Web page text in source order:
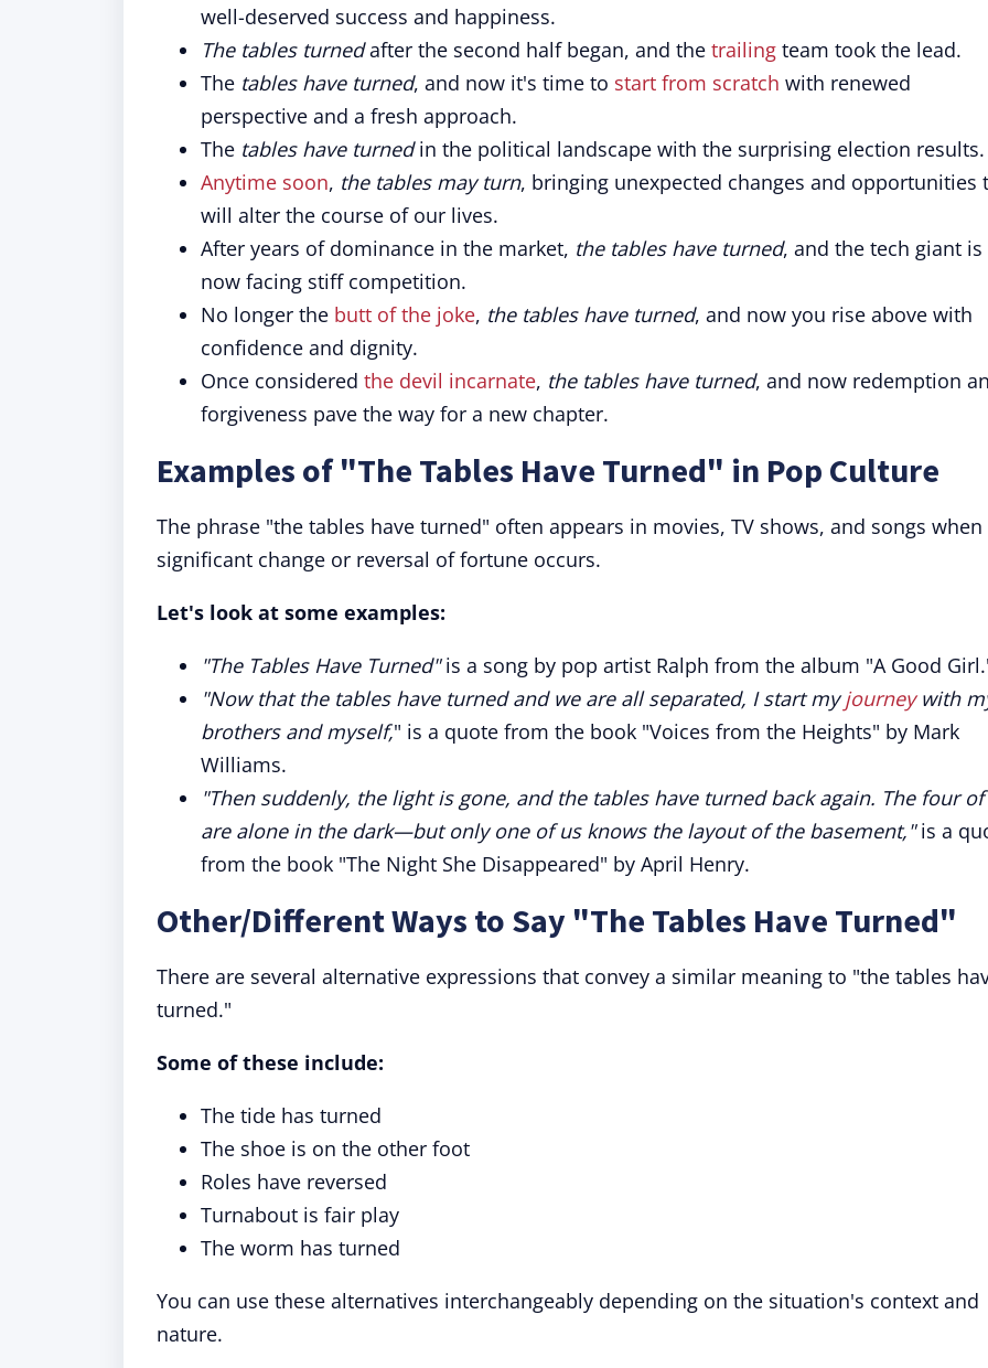
well-deserved success and happiness.
The tables turnedafter the second half began, and the trailing team took the lead.
The tables have turned, and now it's time to start from scratch with renewed
perspective and a fresh approach.
The tables have turnedin the political landscape with the surprising election results.
Anytime soon, the tables may turn, bringing unexpected changes and opportunities
will alter the course of our lives.
After years of dominance in the market, the tables have turned, and the tech giant is
now facing stiff competition.
No longer the butt of the joke, the tables have turned, and now you rise above with
confidence and dignity.
Once considered the devil incarnate, the tables have turned, and now redemption
forgiveness pave the way for a new chapter.
Examples of "The Tables Have Turned" in Pop Culture
The phrase "the tables have turned" often appears in movies, TV shows, and songs when
significant change or reversal of fortune occurs.
Let's look at some examples:
"The Tables Have Turned"is a song by pop artist Ralph from the album "A Good
"Now that the tables have turned and we are all separated, I start myjourneywith
brothers and myself," is a quote from the book "Voices from the Heights" by Mark
Williams.
"Then suddenly, the light is gone, and the tables have turned back again. The four
are alone in the dark—but only one of us knows the layout of the basement,"is a
from the book "The Night She Disappeared" by April Henry.
Other/Different Ways to Say "The Tables Have Turned"
There are several alternative expressions that convey a similar meaning to "the tables
turned."
Some of these include:
The tide has turned
The shoe is on the other foot
Roles have reversed
Turnabout is fair play
The worm has turned
You can use these alternatives interchangeably depending on the situation's context and
nature.